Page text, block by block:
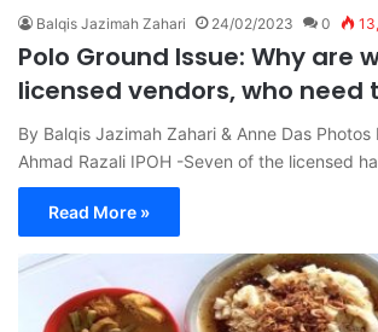
Balqis Jazimah Zahari 24/02/2023 0
Polo Ground Issue: Why are
licensed vendors, who need
By Balqis Jazimah Zahari & Anne Das Photos
Ahmad Razali IPOH -Seven of the licensed
Read More »